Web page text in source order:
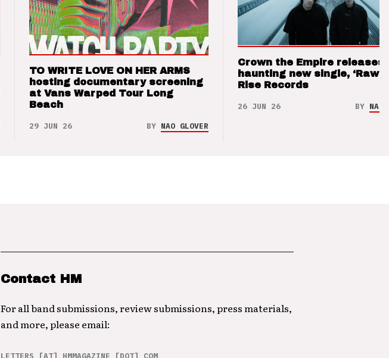
TO WRITE LOVE ON HER ARMS
hosting documentary screening
at Vans Warped Tour Long
Beach
29 JUN 26 BY NAO GLOVER
Crown the Empire releases
haunting new single, ‘Raw’
Rise Records
26 JUN 26 BY NAO
Contact HM
For all band submissions, review submissions, press materials,
and more, please email:
LETTERS [AT] HMMAGAZINE [DOT] COM